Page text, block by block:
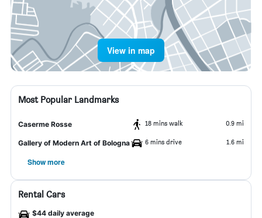
View in map
Most Popular Landmarks
Caserme Rosse 18 mins walk 0.9 mi
Gallery of Modern Art of Bologna 6 mins drive 1.6 mi
Show more
Rental Cars
$44 daily average